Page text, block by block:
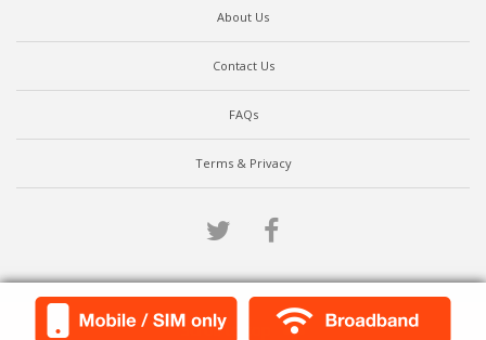
About Us
Contact Us
FAQs
Terms & Privacy
Scroll to top